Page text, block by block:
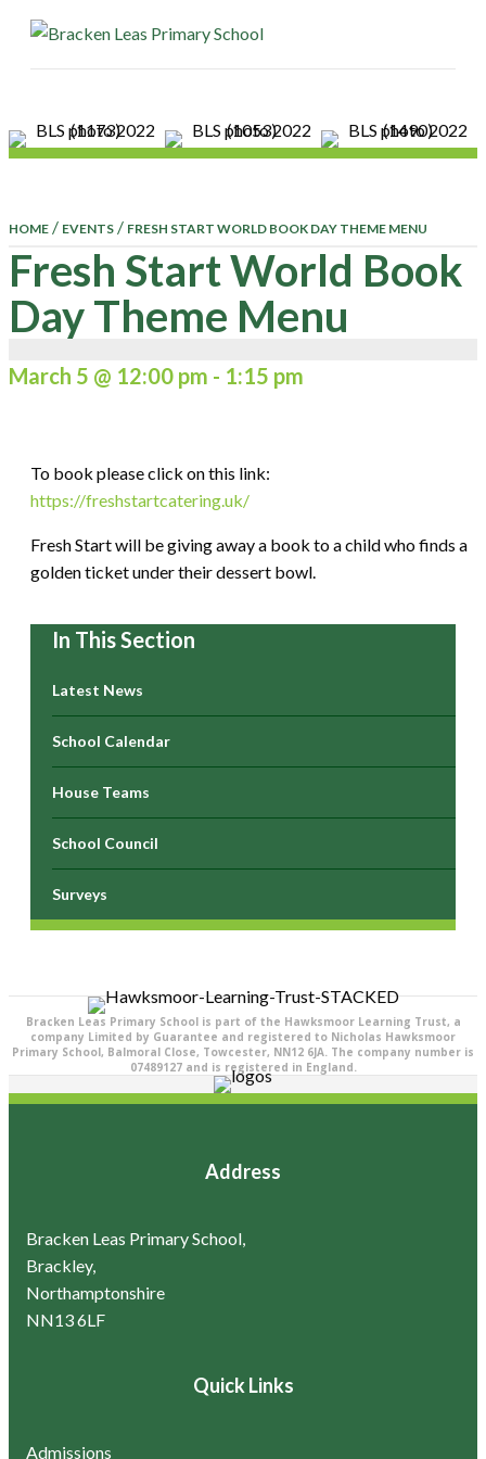
In This Section
Latest News
School Calendar
House Teams
School Council
Surveys
HOME / EVENTS / FRESH START WORLD BOOK DAY THEME MENU
Fresh Start World Book
Day Theme Menu
March 5 @ 12:00 pm - 1:15 pm
To book please click on this link:
https://freshstartcatering.uk/
Fresh Start will be giving away a book to a child who finds a
golden ticket under their dessert bowl.
Bracken Leas Primary School is part of the Hawksmoor Learning Trust, a
company Limited by Guarantee and registered to Nicholas Hawksmoor
Primary School, Balmoral Close, Towcester, NN12 6JA. The company number is
07489127 and is registered in England.
Address
Bracken Leas Primary School,
Brackley,
Northamptonshire
NN13 6LF
Quick Links
Admissions